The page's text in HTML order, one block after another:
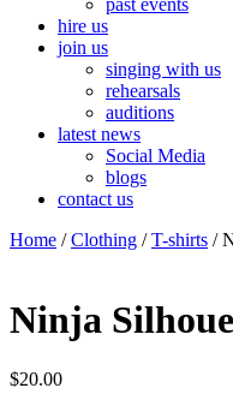
past events
hire us
join us
singing with us
rehearsals
auditions
latest news
Social Media
blogs
contact us
Close
Home /Clothing /T-shirts /
Ninja
$20.00